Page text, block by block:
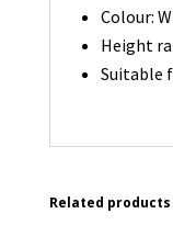
Colour:
Height
Suitable
Related products